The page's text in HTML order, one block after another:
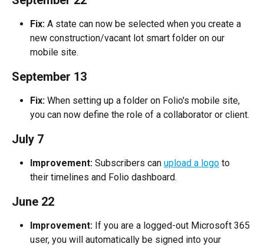
Fix: A state can now be selected when you create a
new construction/vacant lot smart folder on our
mobile site.
September 13
Fix: When setting up a folder on Folio's mobile site,
you can now define the role of a collaborator or client.
July 7
Improvement: Subscribers can upload a logo to
their timelines and Folio dashboard.
June 22
Improvement: If you are a logged-out Microsoft 365
user, you will automatically be signed into your